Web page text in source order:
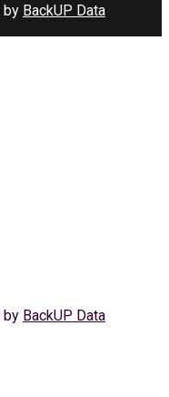
by BackUP Data
by BackUP Data